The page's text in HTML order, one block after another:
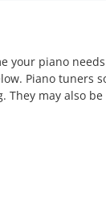
your piano
Piano tuners
may also